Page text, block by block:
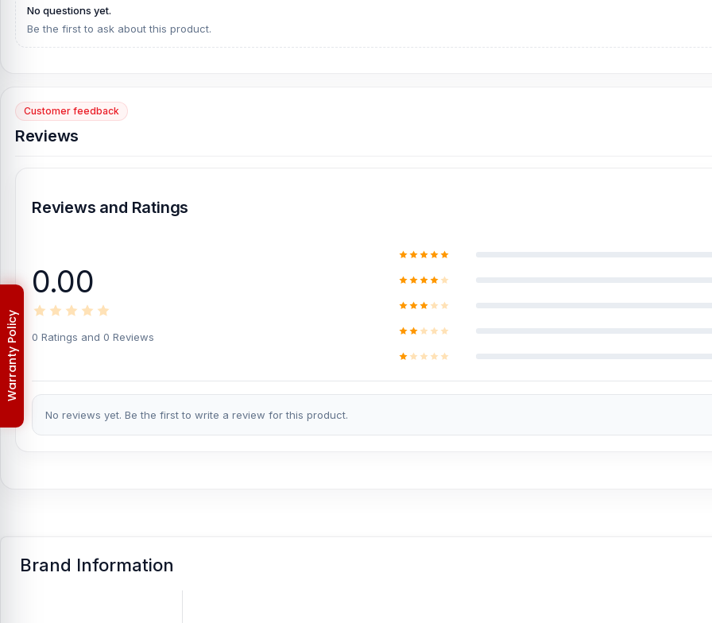
No questions yet.
Be the first to ask about this product.
Customer feedback
Reviews
Reviews and Ratings
0.00
0 Ratings and 0 Reviews
No reviews yet. Be the first to write a review for this product.
Brand Information
Warranty Policy